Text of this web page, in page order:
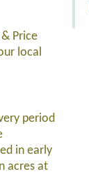
Price
local
period
in early
acres at